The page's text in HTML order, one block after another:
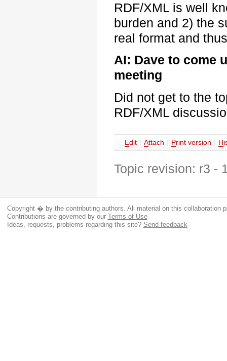
RDF/XML is well
burden and 2) the
real format and
AI: Dave to come
meeting
Did not get to the
RDF/XML
Edit Attach Print version H
Topic revision: r3 -
Copyright � by the contributing authors. All material on this collaboration
Contributions are governed by our Terms of Use
Ideas, requests, problems regarding this site? Send feedback